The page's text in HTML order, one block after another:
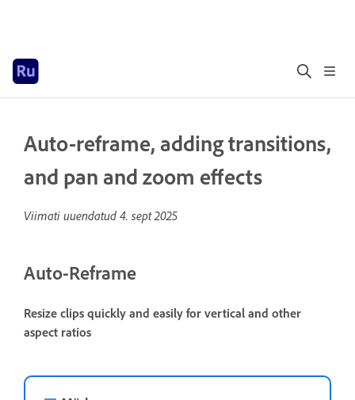
Auto-reframe, adding transitions,
and pan and zoom effects
Viimati uuendatud 4. sept 2025
Auto-Reframe
Resize clips quickly and easily for vertical and other
aspect ratios